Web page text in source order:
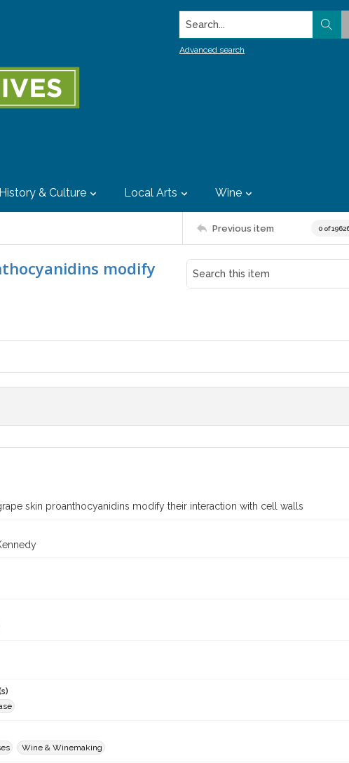
Search...
Advanced search
& Culture Local Arts Wine
Previous item 0 of
modify
skin proanthocyanidins modify their interaction with cell walls
Wine & Winemaking